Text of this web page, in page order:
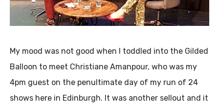
My mood was not good when I toddled into the Gilded
Balloon to meet Christiane Amanpour, who was my
4pm guest on the penultimate day of my run of 24
shows here in Edinburgh. It was another sellout and it